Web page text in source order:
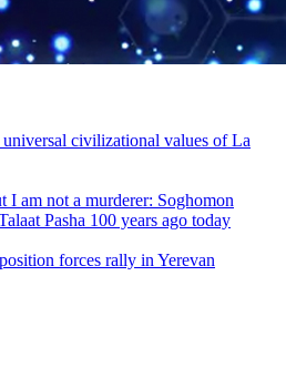
civilizational values ​​of La
I am not a murderer: Soghomon
Pasha 100 years ago today
forces rally in Yerevan